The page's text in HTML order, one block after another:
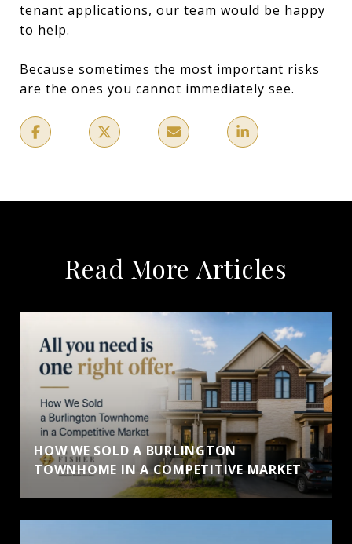
tenant applications, our team would be happy
to help.
Because sometimes the most important risks
are the ones you cannot immediately see.
Read More Articles
HOW WE SOLD A BURLINGTON
TOWNHOME IN A COMPETITIVE MARKET